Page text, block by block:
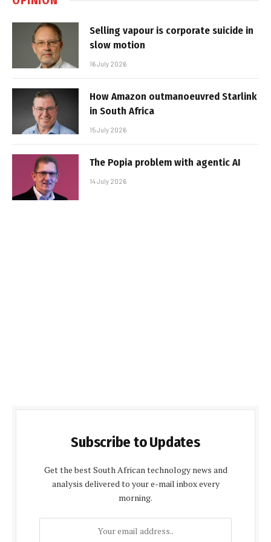
Selling vapour is corporate suicide in
slow motion
16 July 2026
How Amazon outmanoeuvred Starlink
in South Africa
15 July 2026
The Popia problem with agentic AI
14 July 2026
Subscribe to Updates
Get the best South African technology news and
analysis delivered to your e-mail inbox every
morning.